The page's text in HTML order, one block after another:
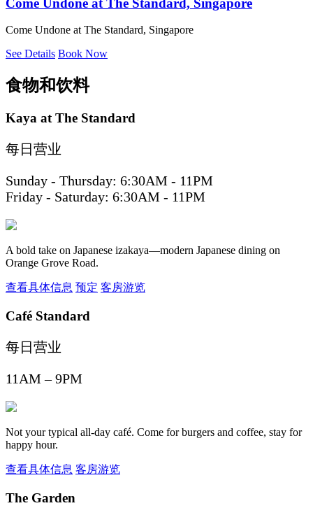
Come Undone at The Standard, Singapore
Come Undone at The Standard, Singapore
See Details Book Now
食物和饮料
Kaya at The Standard
每日营业
Sunday - Thursday: 6:30AM - 11PM
Friday - Saturday: 6:30AM - 11PM
A bold take on Japanese izakaya—modern Japanese dining on
Orange Grove Road.
查看具体信息 预定 客房游览
Café Standard
每日营业
11AM – 9PM
Not your typical all-day café. Come for burgers and coffee, stay for
happy hour.
查看具体信息 客房游览
The Garden